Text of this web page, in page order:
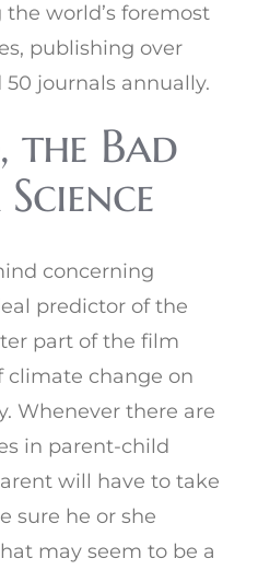
world’s foremost
publishing over
journals annually.
the Bad
concerning
predictor of the
part of the film
climate change on
Whenever there are
in parent-child
will have to take
sure he or she
may seem to be a